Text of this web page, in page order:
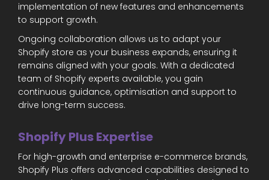
implementation of new features and enhancements
to support growth.
Ongoing collaboration allows us to adapt your
Shopify store as your business expands, ensuring it
remains aligned with your goals. With a dedicated
team of Shopify experts available, you gain
continuous guidance, optimisation and support to
drive long-term success.
Shopify Plus Expertise
For high-growth and enterprise e-commerce brands,
Shopify Plus offers advanced capabilities designed to